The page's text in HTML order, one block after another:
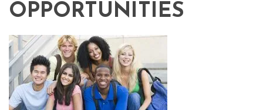
OPPORTUNITIES